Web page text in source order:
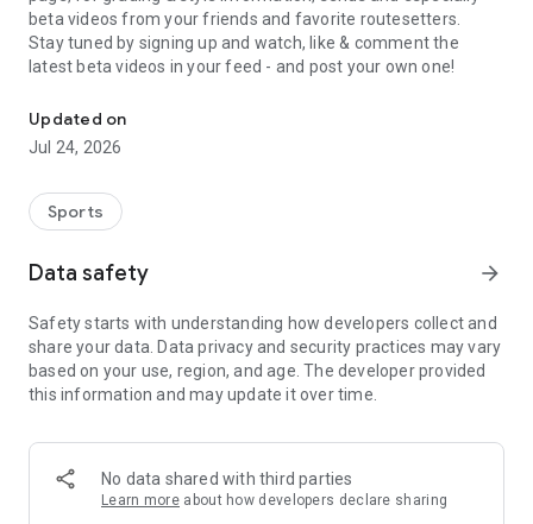
beta videos from your friends and favorite routesetters.
Stay tuned by signing up and watch, like & comment the
latest beta videos in your feed - and post your own one!
Updated on
Jul 24, 2026
Sports
Data safety arrow_forward
Safety starts with understanding how developers collect and
share your data. Data privacy and security practices may vary
based on your use, region, and age. The developer provided
this information and may update it over time.
No data shared with third parties
Learn more about how developers declare sharing